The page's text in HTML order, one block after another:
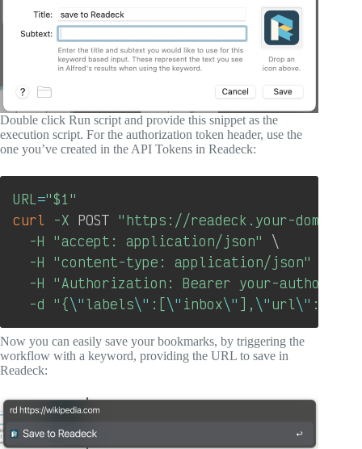
Double click Run script and provide this snippet as the
execution script. For the authorization token header, use the
one you’ve created in the API Tokens in Readeck:
URL ="$1 "
curl
-X POST "https://readeck.your-
-H "accept: application/json"
\
-H "content-type: application/json"
-H "Authorization: Bearer your-
-d "{\"labels\" :[\" inbox\" ], \"url\" :
Now you can easily save your bookmarks, by triggering the
workflow with a keyword, providing the URL to save in
Readeck: